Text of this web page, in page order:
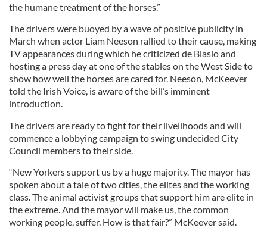
the humane treatment of the horses.”
The drivers were buoyed by a wave of positive publicity in
March when actor Liam Neeson rallied to their cause, making
TV appearances during which he criticized de Blasio and
hosting a press day at one of the stables on the West Side to
show how well the horses are cared for. Neeson, McKeever
told the Irish Voice, is aware of the bill’s imminent
introduction.
The drivers are ready to fight for their livelihoods and will
commence a lobbying campaign to swing undecided City
Council members to their side.
“New Yorkers support us by a huge majority. The mayor has
spoken about a tale of two cities, the elites and the working
class. The animal activist groups that support him are elite in
the extreme. And the mayor will make us, the common
working people, suffer. How is that fair?” McKeever said.